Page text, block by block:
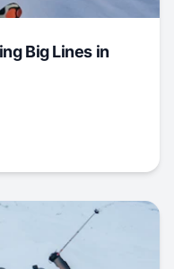
Big Lines in